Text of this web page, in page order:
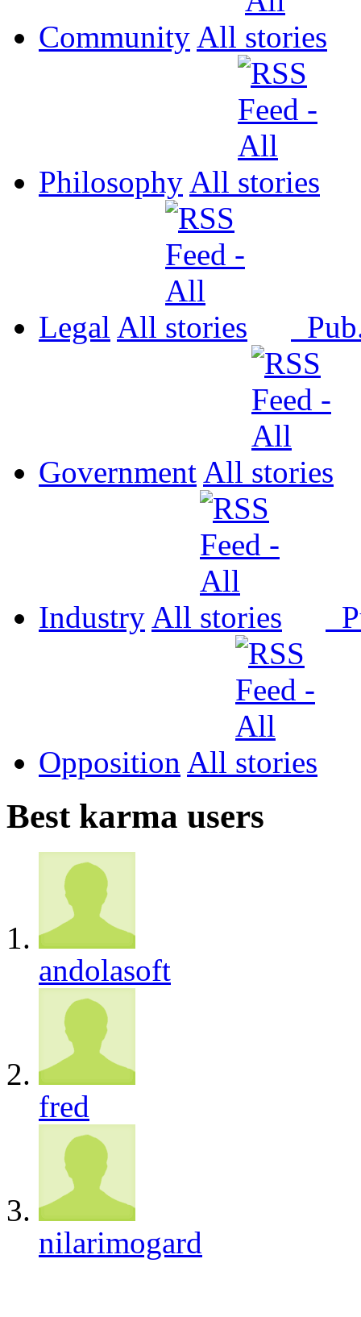
Community All
Philosophy All
Legal All
Government All
Industry All
Opposition All
Best karma users
andolasoft
fred
nilarimogard